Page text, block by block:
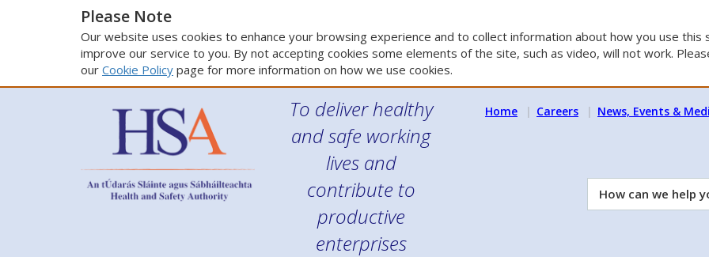
Please Note
Our website uses cookies to enhance your browsing experience and to collect information about how you use this
improve our service to you. By not accepting cookies some elements of the site, such as video, will not work.
our Cookie Policy page for more information on how we use cookies.
To deliver healthy
and safe working
lives and
contribute to
productive
enterprises
Home Careers News, Events &
How
can